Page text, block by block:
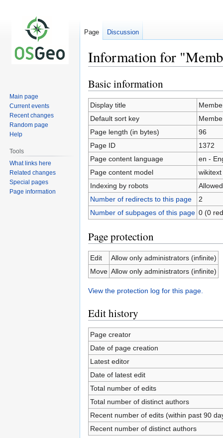
Information for
Jump
to
navigation
Jump
to
search
Basic information
Display title
Default sort key
Page length (in bytes)
96
Page ID
1372
Page content language
en -
Page content model
wikitext
Indexing by robots
Allowed
Number of redirects to this page
2
Number of subpages of this page 0 (0
Page protection
Edit
Allow only administrators (infinite)
Move Allow only administrators (infinite)
View the protection log for this page.
Edit history
Page creator
Date of page creation
Latest editor
Date of latest edit
Total number of edits
Total number of distinct authors
Recent number of edits (within past 90
Recent number of distinct authors
Page Discussion
Main page
Current events
Recent changes
Random page
Help
Tools
What links here
Related changes
Special pages
Page information